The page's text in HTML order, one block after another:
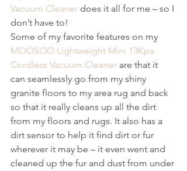
Vacuum Cleaner does it all for me – so I
don’t have to!
Some of my favorite features on my
MOOSOO Lightweight Mini 13Kpa
Cordless Vacuum Cleaner are that it
can seamlessly go from my shiny
granite floors to my area rug and back
so that it really cleans up all the dirt
from my floors and rugs. It also has a
dirt sensor to help it find dirt or fur
wherever it may be – it even went and
cleaned up the fur and dust from under